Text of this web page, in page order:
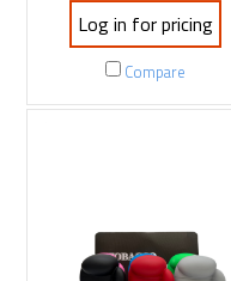
Log in for pricing
Compare